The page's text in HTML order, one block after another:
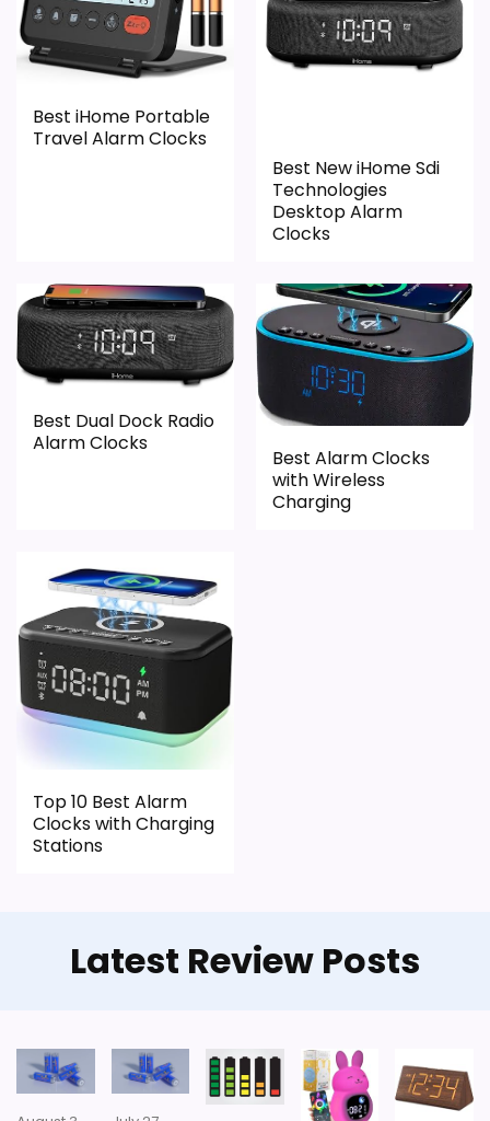
exact Optic model side.
identity instead of reading like filler. Its
clearest strengths show up in features &
makes the overall picture feel more
like durability & Waterproofing than a
problem with the basics most buyers care
Overall Suitability
Display Readability
Features & Usability 2.6
Value for Money
PROS:
Real iHome product signal, so it is closer than
generic alarm-clock picks.
Live price is visible, which makes the
comparison more actionable.
Answers the iHome brand side more than the
exact Optic model side.
Best iHome Portable
Travel Alarm Clocks
Best New iHome Sdi
Technologies
Desktop Alarm
Clocks
Best Dual Dock Radio
Alarm Clocks
Best Alarm Clocks
with Wireless
Charging
Top 10 Best Alarm
Clocks with Charging
Stations
Latest Review Posts